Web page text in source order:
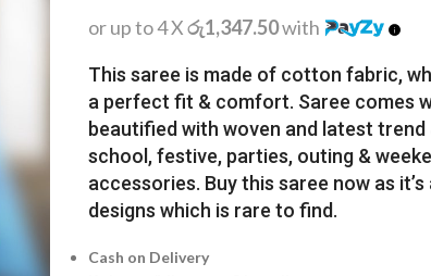
or up to 4 Xරු1,347.50with
This saree is made of cotton fabric,
a perfect fit & comfort. Saree comes
beautified with woven and latest
school, festive, parties, outing &
accessories. Buy this saree now as
designs which is rare to find.
Cash on Delivery